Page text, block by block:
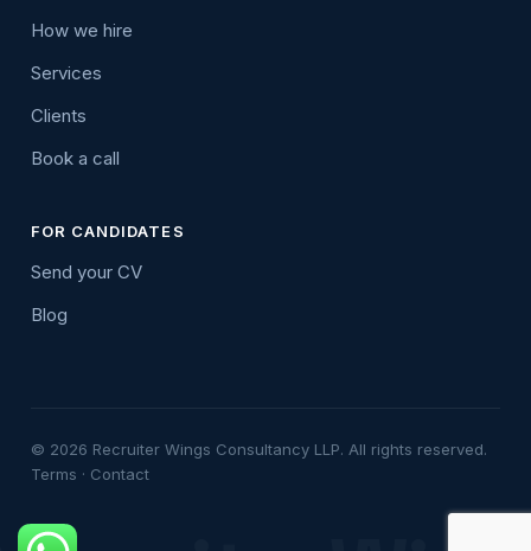
How we hire
Services
Clients
Book a call
FOR CANDIDATES
Send your CV
Blog
© 2026 Recruiter Wings Consultancy LLP. All rights reserved.
Terms · Contact